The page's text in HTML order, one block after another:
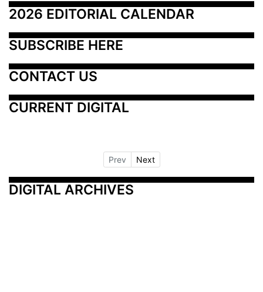
2026 EDITORIAL CALENDAR
SUBSCRIBE HERE
CONTACT US
CURRENT DIGITAL
Prev Next
DIGITAL ARCHIVES